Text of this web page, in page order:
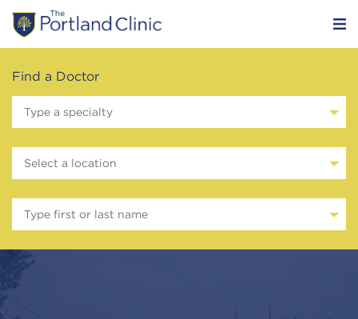
Find a Doctor
Type a specialty
Select a location
Type first or last name